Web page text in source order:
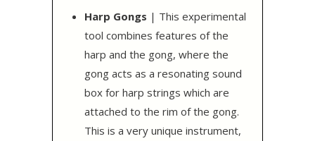
Harp Gongs | This experimental
tool combines features of the
harp and the gong, where the
gong acts as a resonating sound
box for harp strings which are
attached to the rim of the gong.
This is a very unique instrument,